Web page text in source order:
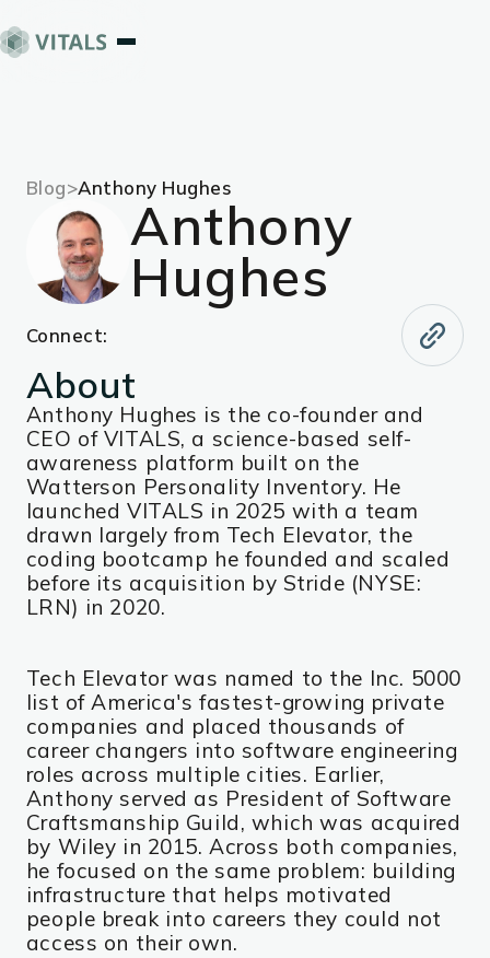
Blog>Anthony Hughes
Anthony
Hughes
Connect:
About
Anthony Hughes is the co-founder and
CEO of VITALS, a science-based self-
awareness platform built on the
Watterson Personality Inventory. He
launched VITALS in 2025 with a team
drawn largely from Tech Elevator, the
coding bootcamp he founded and scaled
before its acquisition by Stride (NYSE:
LRN) in 2020.
Tech Elevator was named to the Inc. 5000
list of America's fastest-growing private
companies and placed thousands of
career changers into software engineering
roles across multiple cities. Earlier,
Anthony served as President of Software
Craftsmanship Guild, which was acquired
by Wiley in 2015. Across both companies,
he focused on the same problem: building
infrastructure that helps motivated
people break into careers they could not
access on their own.